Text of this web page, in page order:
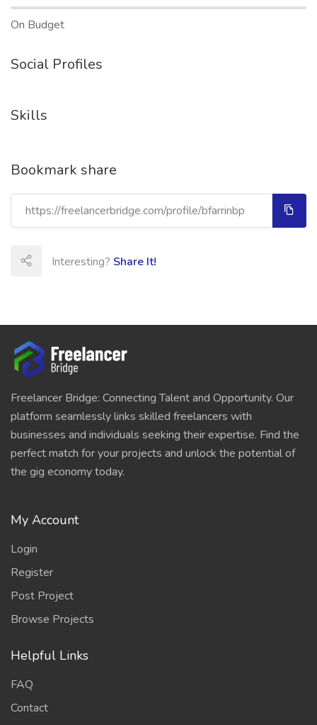
On Budget
Social Profiles
Skills
Bookmark share
Interesting? Share It!
Freelancer Bridge: Connecting Talent and Opportunity. Our
platform seamlessly links skilled freelancers with
businesses and individuals seeking their expertise. Find the
perfect match for your projects and unlock the potential of
the gig economy today.
My Account
Login
Register
Post Project
Browse Projects
Helpful Links
FAQ
Contact